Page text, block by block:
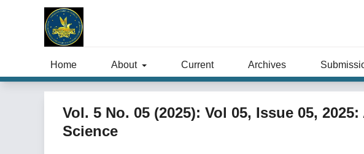
Home About Current Archives
Vol. 5 No. 05 (2025): Vol 05, Issue 05,
Science